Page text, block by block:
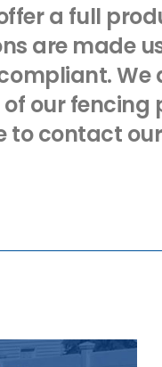
a full
are made
We
our
to contact